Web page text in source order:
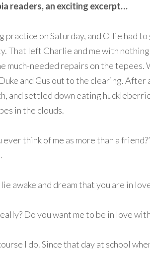
readers, an exciting excerpt…
on Saturday, and Ollie had to
That left Charlie and me with
much-needed repairs on the tepees.
and Gus out to the clearing. After
and settled down eating
in the clouds.
think of me as more than a
awake and dream that you are in
Do you want me to be in love with
I do. Since that day at school